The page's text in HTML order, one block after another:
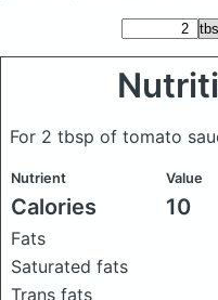
For 2 tbsp of tomato
Nutrient Value
Calories 10
Fats
Saturated fats
Trans fats